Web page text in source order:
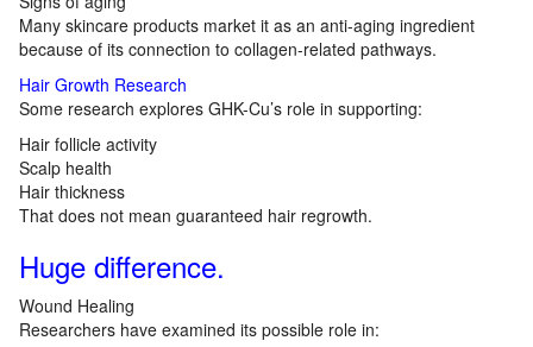
Many skincare products market it as an anti-aging ingredient
because of its connection to collagen-related pathways.
Hair Growth Research
Some research explores GHK-Cu’s role in supporting:
Hair follicle activity
Scalp health
Hair thickness
That does not mean guaranteed hair regrowth.
Huge difference.
Wound Healing
Researchers have examined its possible role in: